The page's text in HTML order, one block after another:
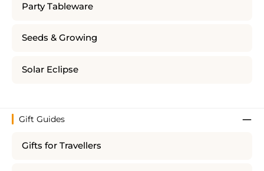
Party Tableware
Seeds & Growing
Solar Eclipse
Gift Guides
Gifts for Travellers